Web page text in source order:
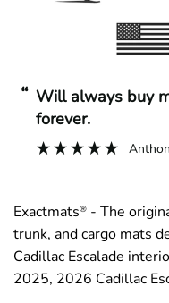
“ Will always buy my mats from Exact Mats
forever.
Exactmats® - The
trunk, and cargo mats
Cadillac Escalade
2025, 2026 Cadillac